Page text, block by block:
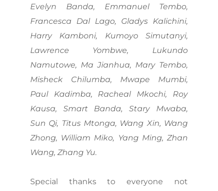
Evelyn Banda, Emmanuel Tembo,
Francesca Dal Lago, Gladys Kalichini,
Harry Kamboni, Kumoyo Simutanyi,
Lawrence Yombwe, Lukundo
Namutowe, Ma Jianhua, Mary Tembo,
Misheck Chilumba, Mwape Mumbi,
Paul Kadimba, Racheal Mkochi, Roy
Kausa, Smart Banda, Stary Mwaba,
Sun Qi, Titus Mtonga, Wang Xin, Wang
Zhong, William Miko, Yang Ming, Zhan
Wang, Zhang Yu.
Special thanks to everyone not